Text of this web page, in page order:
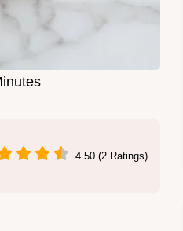
4.50 (2 Ratings)